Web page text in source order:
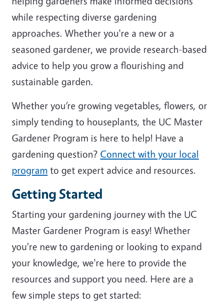
while respecting diverse gardening
approaches. Whether you're a new or a
seasoned gardener, we provide research-based
advice to help you grow a flourishing and
sustainable garden.
Whether you’re growing vegetables, flowers, or
simply tending to houseplants, the UC Master
Gardener Program is here to help! Have a
gardening question? Connect with your local
program to get expert advice and resources.
Getting Started
Starting your gardening journey with the UC
Master Gardener Program is easy! Whether
you're new to gardening or looking to expand
your knowledge, we're here to provide the
resources and support you need. Here are a
few simple steps to get started: